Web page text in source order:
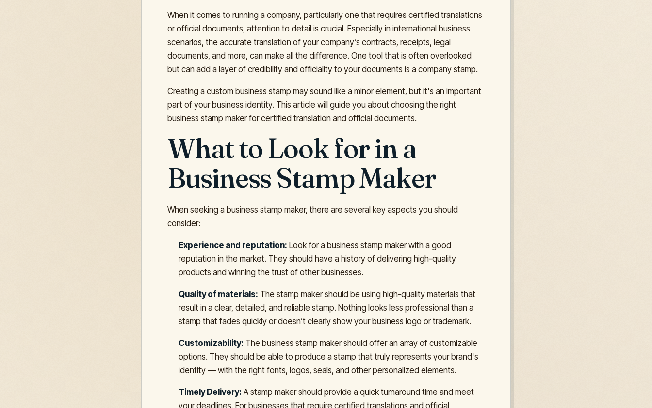
When it comes to running a company, particularly one that requires certified translations
or official documents, attention to detail is crucial. Especially in international business
scenarios, the accurate translation of your company’s contracts, receipts, legal
documents, and more, can make all the difference. One tool that is often overlooked
but can add a layer of credibility and officiality to your documents is a company stamp.
Creating a custom business stamp may sound like a minor element, but it's an important
part of your business identity. This article will guide you about choosing the right
business stamp maker for certified translation and official documents.
What to Look for in a
Business Stamp Maker
When seeking a business stamp maker, there are several key aspects you should
consider:
Experience and reputation: Look for a business stamp maker with a good
reputation in the market. They should have a history of delivering high-quality
products and winning the trust of other businesses.
Quality of materials: The stamp maker should be using high-quality materials that
result in a clear, detailed, and reliable stamp. Nothing looks less professional than a
stamp that fades quickly or doesn’t clearly show your business logo or trademark.
Customizability: The business stamp maker should offer an array of customizable
options. They should be able to produce a stamp that truly represents your brand's
identity — with the right fonts, logos, seals, and other personalized elements.
Timely Delivery: A stamp maker should provide a quick turnaround time and meet
your deadlines. For businesses that require certified translations and official